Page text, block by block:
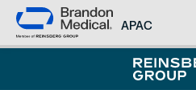
APAC